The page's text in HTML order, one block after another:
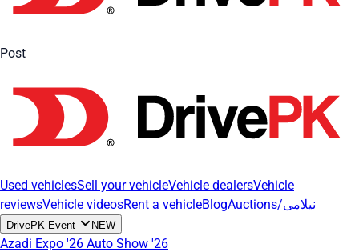
Post
Used vehiclesSell your vehicleVehicle dealersVehicle
reviewsVehicle videosRent a vehicleBlog Auctions/نیلامی
DrivePK Event NEW
Azadi Expo '26 Auto Show '26